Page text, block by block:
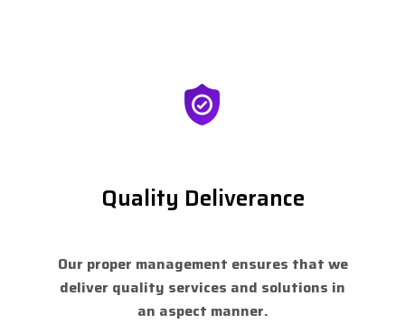
Quality Deliverance
Our proper management ensures that we
deliver quality services and solutions in
an aspect manner.